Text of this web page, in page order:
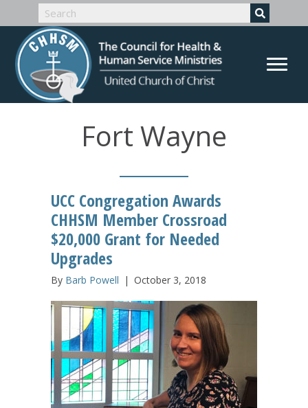
Fort Wayne
UCC Congregation Awards
CHHSM Member Crossroad
$20,000 Grant for Needed
Upgrades
By Barb Powell | October 3, 2018